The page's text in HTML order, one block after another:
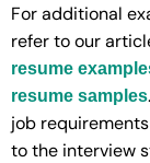
For additional
refer to our
resume
resume samples
job
to the interview